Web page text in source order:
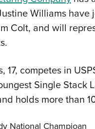
Williams have
Colt, and will
17, competes in
Single Stack
holds more than
National Champioan